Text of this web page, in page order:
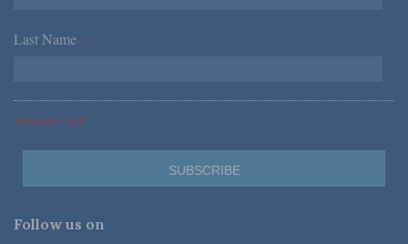
Last Name *
*Required Fields
Follow us on